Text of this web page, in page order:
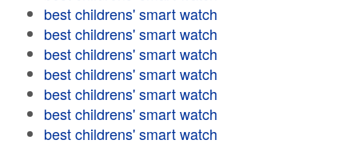
best childrens' smart watch
best childrens' smart watch
best childrens' smart watch
best childrens' smart watch
best childrens' smart watch
best childrens' smart watch
best childrens' smart watch